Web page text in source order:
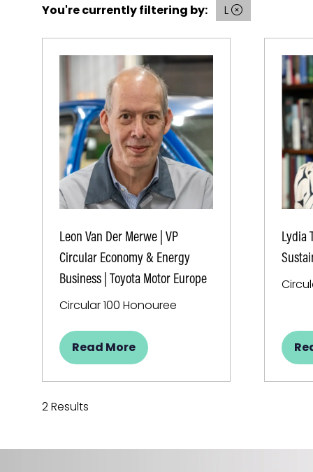
You're currently filtering by: L
Leon Van Der Merwe | VP
Circular Economy & Energy
Business | Toyota Motor Europe
Circular 100 Honouree
Read More
(opens
new
Lydia
2 Results